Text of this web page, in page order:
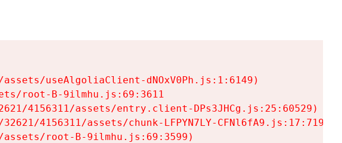
useAlgoliaClient-dNOxV0Ph.js:1:6149)
root-B-9ilmhu.js:69:3611
4156311/assets/entry.client-DPs3JHCg.js:25:60529)
4156311/assets/chunk-LFPYN7LY-CFNl6fA9.js:17:7197)
root-B-9ilmhu.js:69:3599)